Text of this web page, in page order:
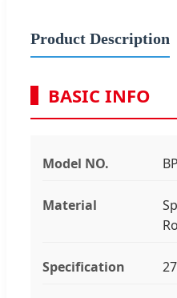
Product Description
BASIC INFO
Model NO.
Material
Specification